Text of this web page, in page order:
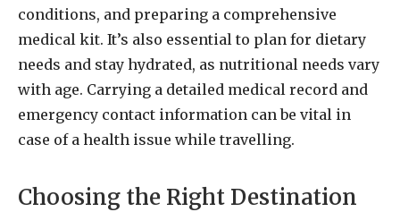
conditions, and preparing a comprehensive
medical kit. It’s also essential to plan for dietary
needs and stay hydrated, as nutritional needs vary
with age. Carrying a detailed medical record and
emergency contact information can be vital in
case of a health issue while travelling.
Choosing the Right Destination